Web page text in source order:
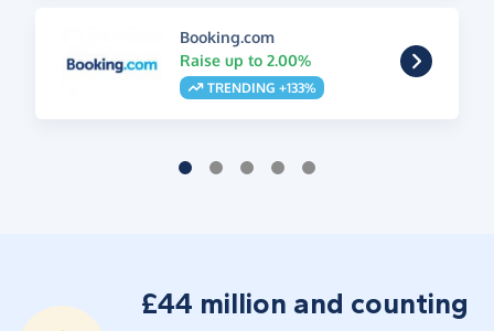
Booking.com
Raise up to 2.00%
TRENDING +133%
£44 million and counting